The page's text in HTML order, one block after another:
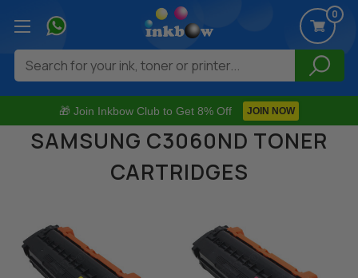
🎁 Join Inkbow Club to Get 8% Off JOIN NOW
0
Search
SAMSUNG C3060ND TONER
CARTRIDGES